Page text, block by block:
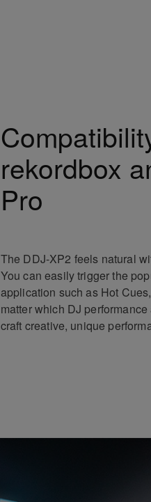
rekordbox
Pro
The DDJ-XP2 feels natural
You can easily trigger the
application such as Hot
matter which DJ
craft creative, unique